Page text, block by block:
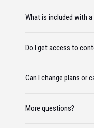
What is included with
Do I get access to
Can I change plans or
More questions?